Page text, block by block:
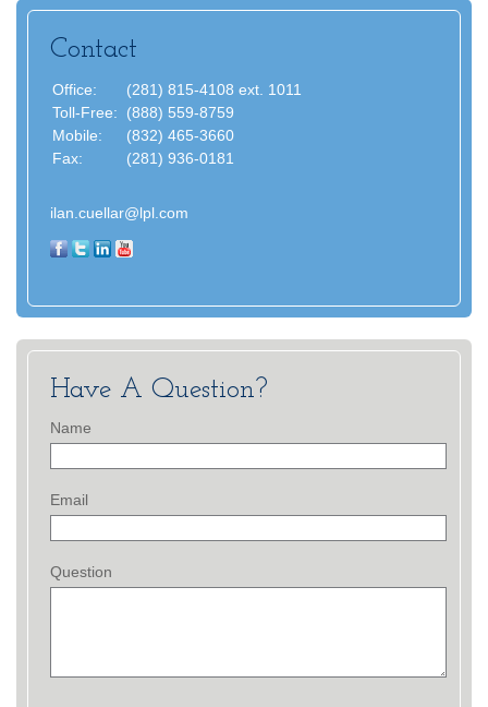
Contact
Office:
(281) 815-4108 ext. 1011
Toll-Free:
(888) 559-8759
Mobile:
(832) 465-3660
Fax:
(281) 936-0181
ilan.cuellar@lpl.com
Have A Question?
Name
Email
Question